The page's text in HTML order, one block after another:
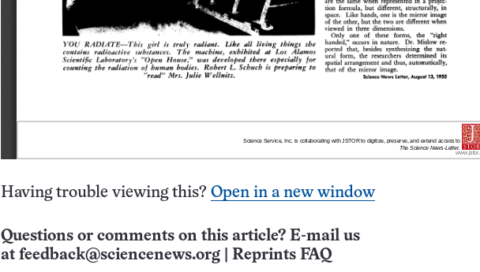
Having trouble viewing this? Open in a new window
Questions or comments on this article? E-mail us
at feedback@sciencenews.org Reprints FAQ